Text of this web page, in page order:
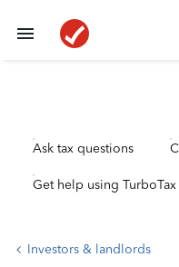
Ask tax questions
Get help using TurboTax
Investors & landlords